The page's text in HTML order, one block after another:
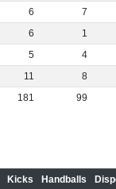
6
7
6
1
5
4
11
8
181
99
Kicks Handballs